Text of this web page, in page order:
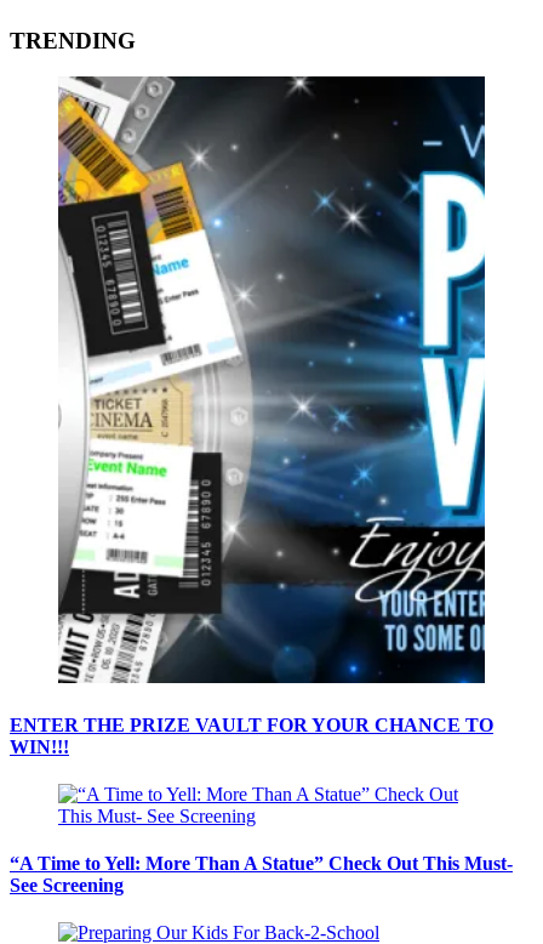
TRENDING
ENTER THE PRIZE VAULT FOR YOUR CHANCE TO
WIN!!!
“A Time to Yell: More Than A Statue” Check Out This Must-
See Screening